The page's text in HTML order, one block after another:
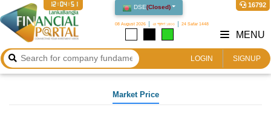
DSE(Closed)
08 August 2026 ২৪ শ্রাবণ ১৪৩৩ 24 Safar 1448
16792
12:04:51
LOGIN SIGNUP
MENU
Market Price